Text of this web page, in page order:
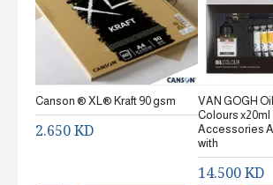
Canson ® XL® Kraft 90 gsm
2.650 KD
VAN GOGH
Colours x20ml
Accessories
with
14.500 KD